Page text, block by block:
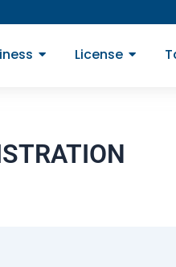
License